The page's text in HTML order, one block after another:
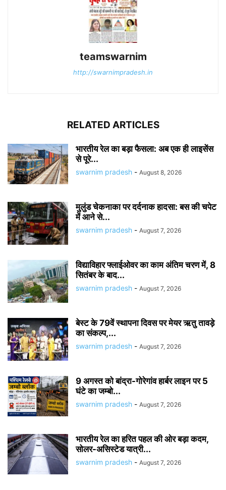
teamswarnim
http://swarnimpradesh.in
RELATED ARTICLES
भारतीय रेल का बड़ा फैसला: अब एक ही लाइसेंस
से पूरे...
swarnim pradesh - August 8, 2026
मुलुंड चेकनाका पर दर्दनाक हादसा: बस की चपेट
में आने से...
swarnim pradesh - August 7, 2026
विद्याविहार फ्लाईओवर का काम अंतिम चरण में, 8
सितंबर के बाद...
swarnim pradesh - August 7, 2026
बेस्ट के 79वें स्थापना दिवस पर मेयर ऋतु तावड़े
का संकल्प,...
swarnim pradesh - August 7, 2026
9 अगस्त को बांद्रा-गोरेगांव हार्बर लाइन पर 5
घंटे का जम्बो...
swarnim pradesh - August 7, 2026
भारतीय रेल का हरित पहल की ओर बड़ा कदम,
सोलर-असिस्टेड यात्री...
swarnim pradesh - August 7, 2026